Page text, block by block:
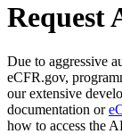
Request
Due to aggressive
eCFR.gov,
our extensive
documentation or
how to access the